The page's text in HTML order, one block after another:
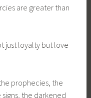
are greater than
just loyalty but love
prophecies, the
the darkened